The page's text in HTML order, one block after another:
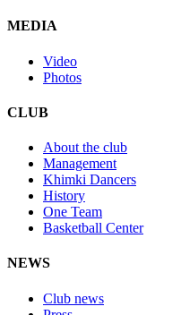
MEDIA
Video
Photos
CLUB
About the club
Management
Khimki Dancers
History
One Team
Basketball Center
NEWS
Club news